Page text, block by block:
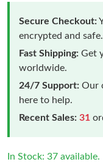
Secure Checkout:
encrypted and safe.
Fast Shipping: Get
worldwide.
24/7 Support: Our
here to help.
Recent Sales: 31
In Stock: 37 available.